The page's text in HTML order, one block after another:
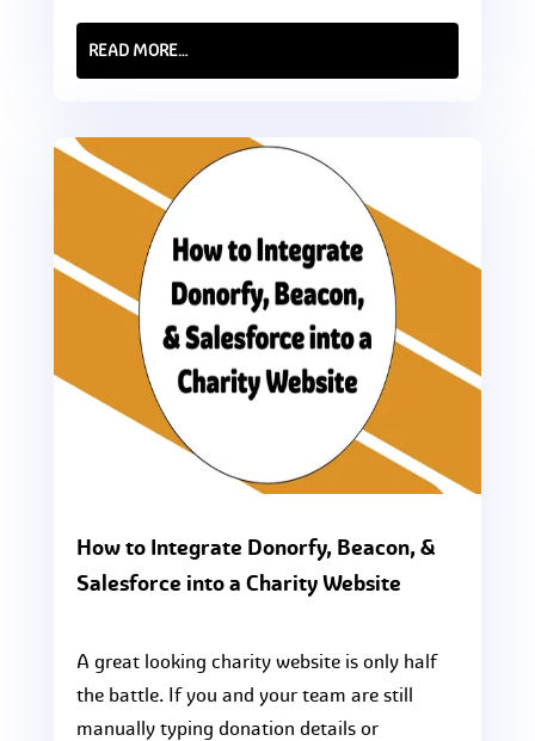
READ MORE…
How to Integrate Donorfy, Beacon, &
Salesforce into a Charity Website
A great looking charity website is only half
the battle. If you and your team are still
manually typing donation details or